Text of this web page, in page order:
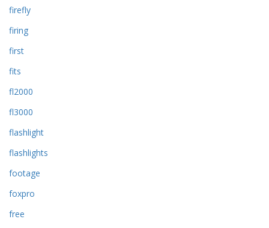
firefly
firing
first
fits
fl2000
fl3000
flashlight
flashlights
footage
foxpro
free